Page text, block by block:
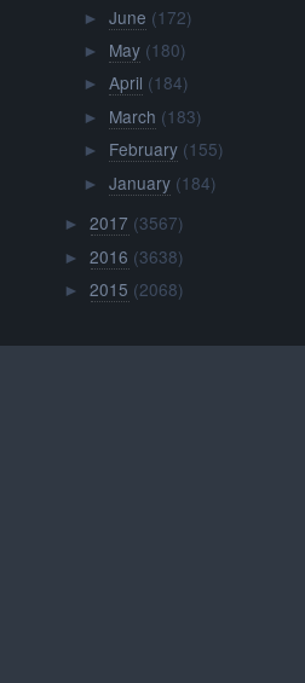
► June (172)
► May (180)
► April (184)
► March (183)
► February (155)
► January (184)
►2017 (3567)
►2016 (3638)
►2015 (2068)